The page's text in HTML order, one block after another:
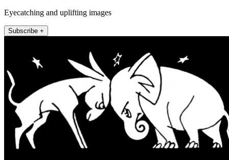
Eyecatching and uplifting images
Subscribe +